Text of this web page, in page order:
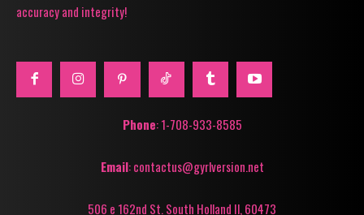
accuracy and integrity!
Phone: 1-708-933-8585
Email: contactus@gyrlversion.net
506 e 162nd St. South Holland Il, 60473